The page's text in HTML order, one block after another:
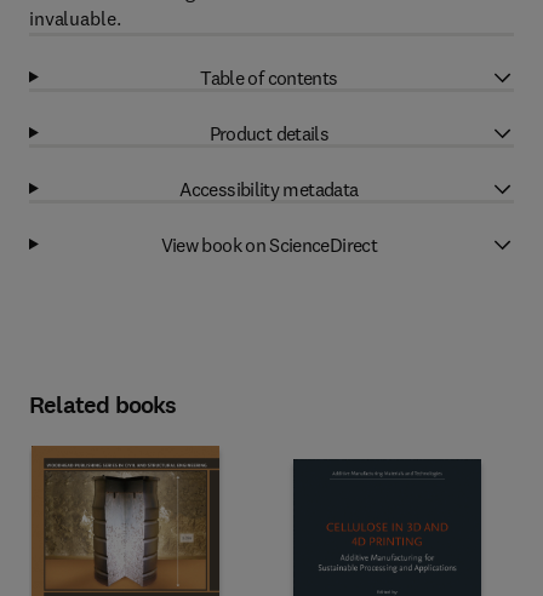
invaluable.
Table of contents
Product details
Accessibility metadata
View book on ScienceDirect
Related books